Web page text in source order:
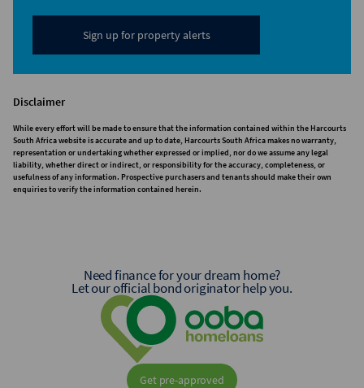
Sign up for property alerts
Disclaimer
While every effort will be made to ensure that the information contained within the Harcourts
South Africa website is accurate and up to date, Harcourts South Africa makes no warranty,
representation or undertaking whether expressed or implied, nor do we assume any legal
liability, whether direct or indirect, or responsibility for the accuracy, completeness, or
usefulness of any information. Prospective purchasers and tenants should make their own
enquiries to verify the information contained herein.
Need finance for your dream home?
Let our official bond originator help you.
Get pre-approved